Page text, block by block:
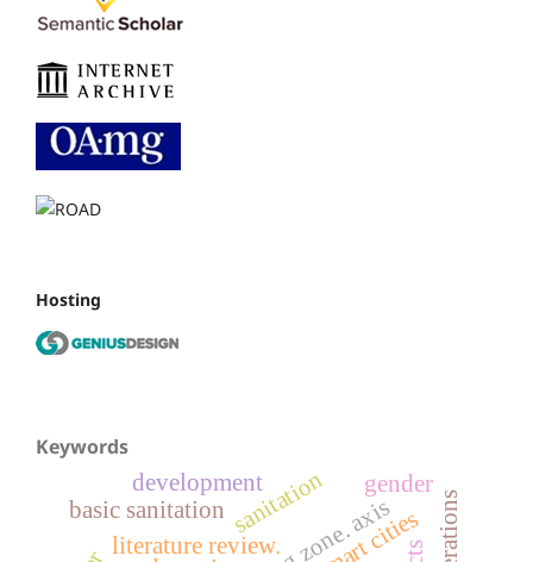
Hosting
Keywords
smart cities
literature review.
sanitation
development gender
basic sanitation